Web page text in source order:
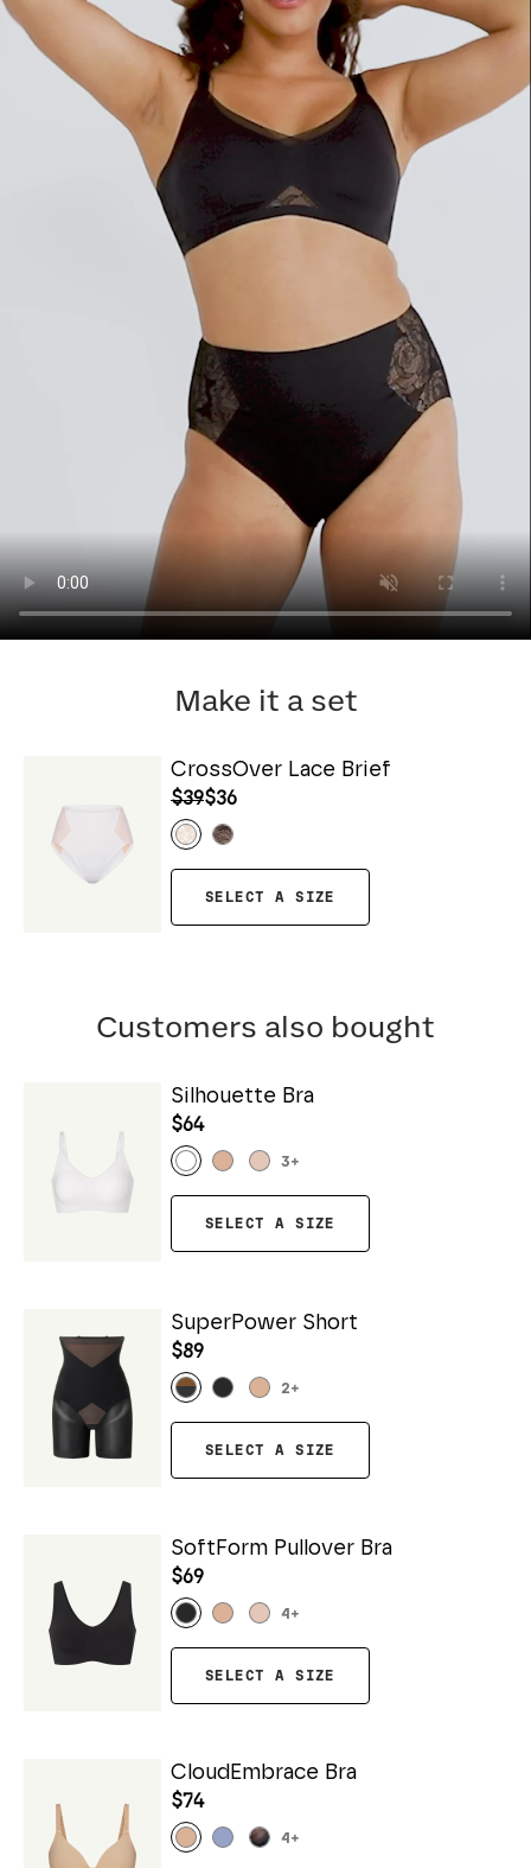
Make it a set
CrossOver Lace Brief
$39$36
SELECT A SIZE
Customers also bought
Silhouette Bra
$64
3+
SELECT A SIZE
SuperPower Short
$89
2+
SELECT A SIZE
SoftForm Pullover Bra
$69
4 +
SELECT A SIZE
CloudEmbrace Bra
$74
4 +